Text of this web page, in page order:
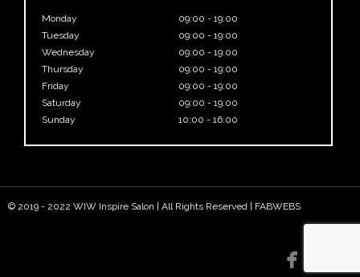
Monday
09:00 - 19:00
Tuesday
09:00 - 19:00
Wednesday
09:00 - 19:00
Thursday
09:00 - 19:00
Friday
09:00 - 19:00
Saturday
09:00 - 19:00
Sunday
10:00 - 16:00
© 2019 - 2022 WIW Inspire Salon | All Rights Reserved | FABWEBS
